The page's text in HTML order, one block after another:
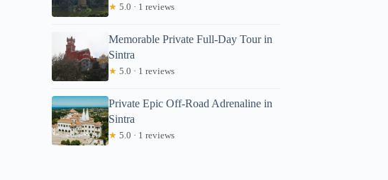
★ 5.0 · 1 reviews
Memorable Private Full-Day Tour in
Sintra
★ 5.0 · 1 reviews
Private Epic Off-Road Adrenaline in
Sintra
★ 5.0 · 1 reviews